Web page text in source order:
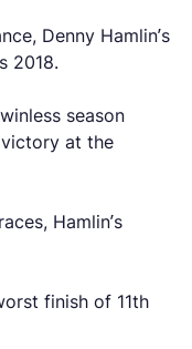
Denny Hamlin’s
2018.
season
at the
Hamlin’s
finish of 11th